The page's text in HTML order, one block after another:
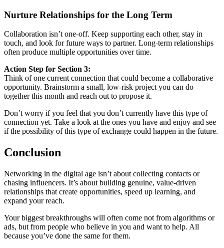
Nurture Relationships for the Long Term
Collaboration isn’t one-off. Keep supporting each other, stay in
touch, and look for future ways to partner. Long-term relationships
often produce multiple opportunities over time.
Action Step for Section 3:
Think of one current connection that could become a collaborative
opportunity. Brainstorm a small, low-risk project you can do
together this month and reach out to propose it.
Don’t worry if you feel that you don’t currently have this type of
connection yet. Take a look at the ones you have and enjoy and see
if the possibility of this type of exchange could happen in the future.
Conclusion
Networking in the digital age isn’t about collecting contacts or
chasing influencers. It’s about building genuine, value-driven
relationships that create opportunities, speed up learning, and
expand your reach.
Your biggest breakthroughs will often come not from algorithms or
ads, but from people who believe in you and want to help. All
because you’ve done the same for them.